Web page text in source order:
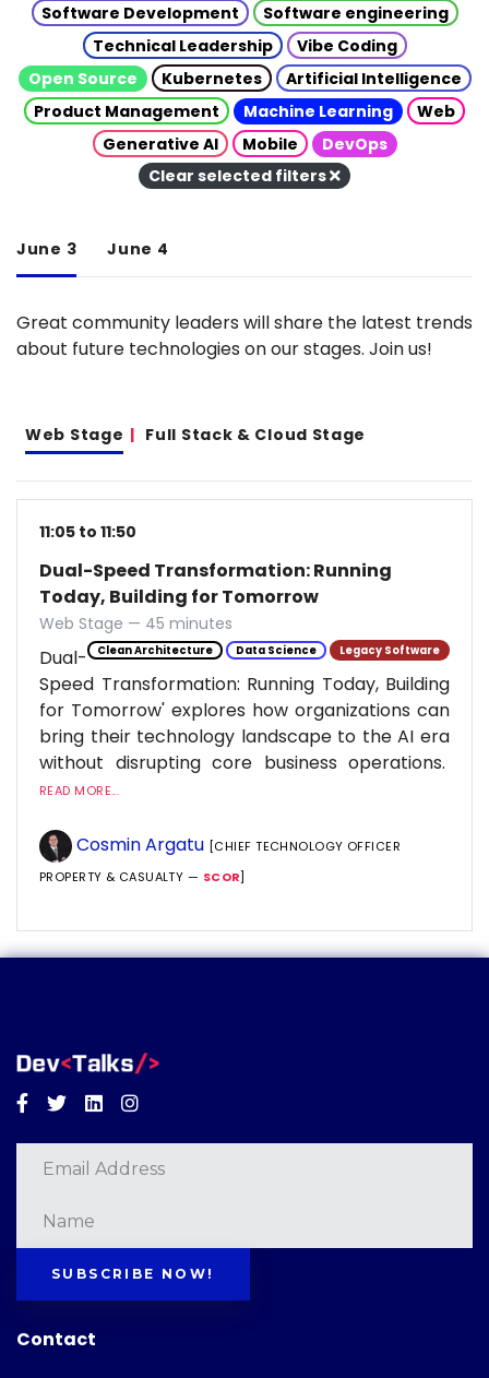
Software Development
Software engineering
Technical Leadership
Vibe Coding
Open Source
Kubernetes
Artificial Intelligence
Product Management
Machine Learning
Web
Generative AI
Mobile
DevOps
Clear selected filters
June 3 June 4
Great community leaders will share the latest trends
about future technologies on our stages. Join us!
Web Stage Full Stack & Cloud Stage
11:05 to 11:50
Dual-Speed Transformation: Running
Today, Building for Tomorrow
Web Stage — 45 minutes
Clean Architecture Data Science Legacy Software
Dual-
Speed Transformation: Running Today, Building
for Tomorrow' explores how organizations can
bring their technology landscape to the AI era
without disrupting core business operations.
READ MORE...
Cosmin Argatu [CHIEF TECHNOLOGY OFFICER
PROPERTY & CASUALTY — SCOR]
Facebook
TwitterLinkedinInstagram
SUBSCRIBE NOW!
Contact